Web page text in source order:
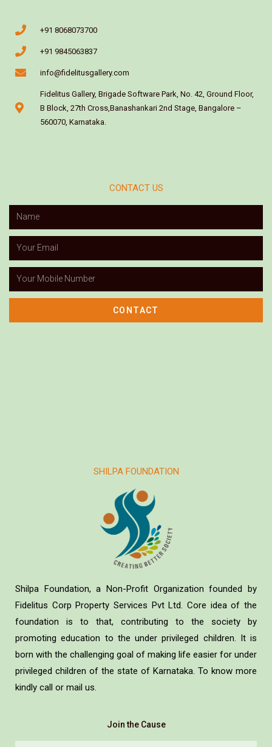
+91 8068073700
+91 9845063837
info@fidelitusgallery.com
Fidelitus Gallery, Brigade Software Park, No. 42, Ground Floor,
B Block, 27th Cross,Banashankari 2nd Stage, Bangalore –
560070, Karnataka.
CONTACT US
CONTACT
SHILPA FOUNDATION
Shilpa Foundation, a Non-Profit Organization founded by
Fidelitus Corp Property Services Pvt Ltd. Core idea of the
foundation is to that, contributing to the society by
promoting education to the under privileged children. It is
born with the challenging goal of making life easier for under
privileged children of the state of Karnataka. To know more
kindly call or mail us.
Join the Cause